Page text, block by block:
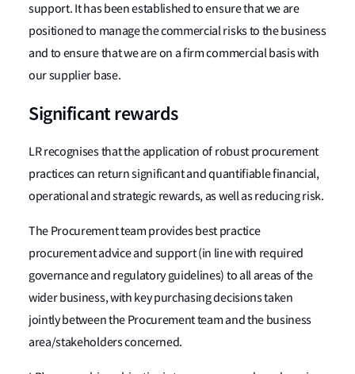
support. It has been established to ensure that we are
positioned to manage the commercial risks to the business
and to ensure that we are on a firm commercial basis with
our supplier base.
Significant rewards
LR recognises that the application of robust procurement
practices can return significant and quantifiable financial,
operational and strategic rewards, as well as reducing risk.
The Procurement team provides best practice
procurement advice and support (in line with required
governance and regulatory guidelines) to all areas of the
wider business, with key purchasing decisions taken
jointly between the Procurement team and the business
area/stakeholders concerned.